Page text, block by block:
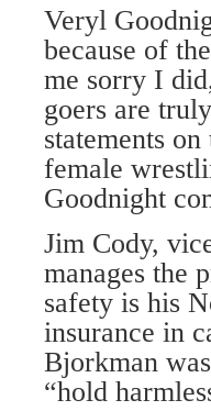
Veryl
because of
me sorry I
goers are
statements
female
Goodnight
Jim Cody,
manages the
safety is his
insurance in
Bjorkman
“hold